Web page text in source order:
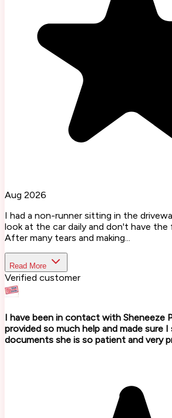
Aug 2026
I had a non-runner sitting in the
look at the car daily and don't have
After many tears and making...
Read More
Verified customer
I have been in contact with Sheneeze
provided so much help and made sure I
documents she is so patient and very